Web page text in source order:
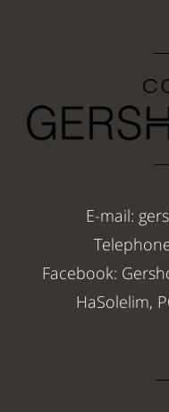
E-mail:
Facebook:
HaSolelim,